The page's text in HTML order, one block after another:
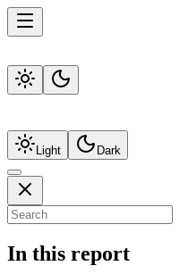
Light Dark
In this report